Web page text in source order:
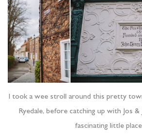
I took a wee stroll around this pretty
Ryedale, before catching up with Jos &
fascinating little